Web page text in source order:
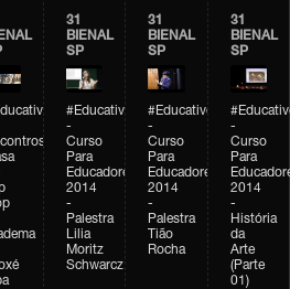
31
BIENAL
SP
#Educativobienal
-
Curso
Para
Educadores
2014
-
Palestra
Lilia
Moritz
Schwarcz
31
BIENAL
SP
#Educativobienal
-
Curso
Para
Educadores
2014
-
Palestra
Tião
Rocha
31
BIENAL
SP
-
Curso
Para
2014
-
História
da
Arte
(Parte
01)